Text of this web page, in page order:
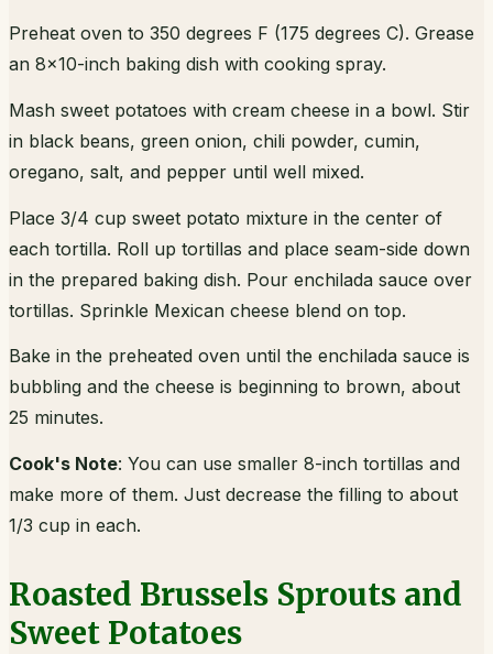
Preheat oven to 350 degrees F (175 degrees C). Grease
an 8x10-inch baking dish with cooking spray.
Mash sweet potatoes with cream cheese in a bowl. Stir
in black beans, green onion, chili powder, cumin,
oregano, salt, and pepper until well mixed.
Place 3/4 cup sweet potato mixture in the center of
each tortilla. Roll up tortillas and place seam-side down
in the prepared baking dish. Pour enchilada sauce over
tortillas. Sprinkle Mexican cheese blend on top.
Bake in the preheated oven until the enchilada sauce is
bubbling and the cheese is beginning to brown, about
25 minutes.
Cook's Note: You can use smaller 8-inch tortillas and
make more of them. Just decrease the filling to about
1/3 cup in each.
Roasted Brussels Sprouts and
Sweet Potatoes